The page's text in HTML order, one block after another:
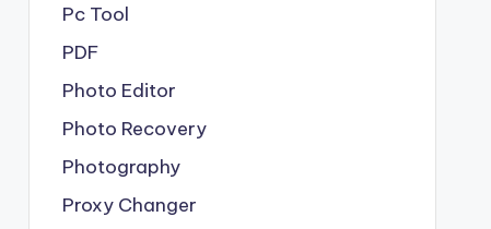
Pc Tool
PDF
Photo Editor
Photo Recovery
Photography
Proxy Changer